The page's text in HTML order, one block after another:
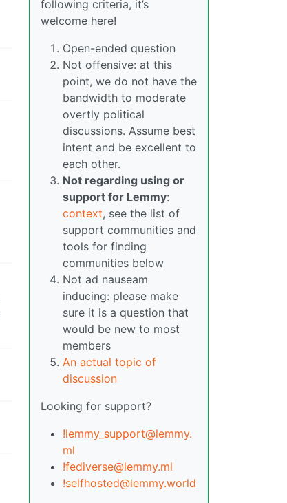
following criteria, it’s
welcome here!
Open-ended question
Not offensive: at this
point, we do not have the
bandwidth to moderate
overtly political
discussions. Assume best
intent and be excellent to
each other.
Not regarding using or
support for Lemmy:
context, see the list of
support communities and
tools for finding
communities below
Not ad nauseam
inducing: please make
sure it is a question that
would be new to most
members
An actual topic of
discussion
Looking for support?
!lemmy_support@lemmy.
ml
!fediverse@lemmy.ml
!selfhosted@lemmy.world